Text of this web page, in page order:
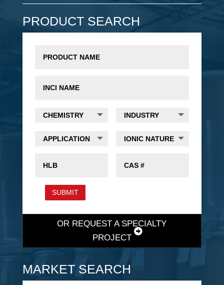
PRODUCT SEARCH
SUBMIT
OR REQUEST A SPECIALTY
PROJECT
MARKET SEARCH